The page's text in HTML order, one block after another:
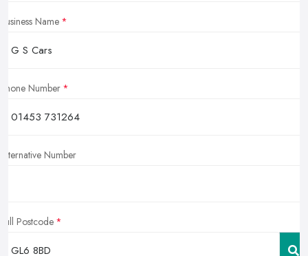
Business Name
Phone Number
Alternative Number
Full Postcode